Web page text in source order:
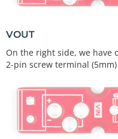
VOUT
On the right side, we have
2-pin screw terminal